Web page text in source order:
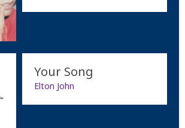
Your Song
Elton John